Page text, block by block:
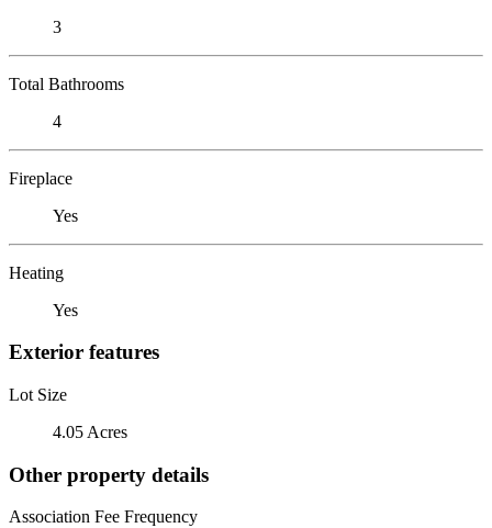
3
Total Bathrooms
4
Fireplace
Yes
Heating
Yes
Exterior features
Lot Size
4.05 Acres
Other property details
Association Fee Frequency